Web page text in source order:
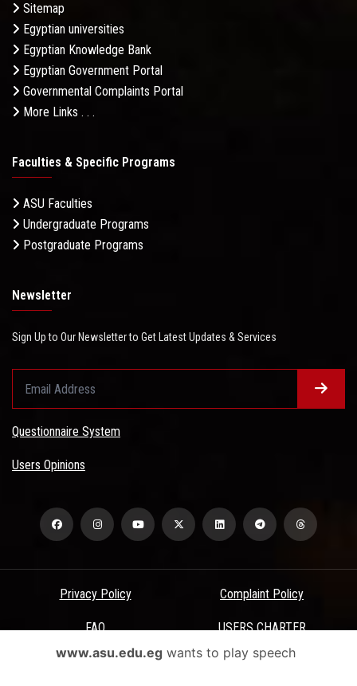
Sitemap
Egyptian universities
Egyptian Knowledge Bank
Egyptian Government Portal
Governmental Complaints Portal
More Links . . .
Faculties & Specific Programs
ASU Faculties
Undergraduate Programs
Postgraduate Programs
Newsletter
Sign Up to Our Newsletter to Get Latest Updates & Services
Questionnaire System
Users Opinions
Privacy Policy Complaint Policy
FAQ USERS CHARTER
Terms & Conditions
www.asu.edu.egwants to play speech